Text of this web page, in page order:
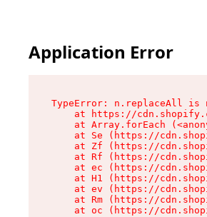
Application Error
TypeError: n.replaceAll is
at https://
at Array.forEach
at Se (https://
at Zf (https://
at Rf (https://
at ec (https://
at H1 (https://
at ev (https://
at Rm (https://
at oc (https://